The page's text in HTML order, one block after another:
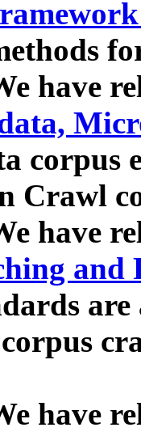
have
corpus
Crawl
have
and
have